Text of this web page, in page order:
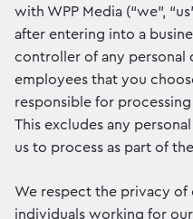
with WPP Media (“we”,
after entering into a
controller of any personal
employees that you
responsible for
This excludes any
us to process as part of
We respect the privacy of
individuals working for